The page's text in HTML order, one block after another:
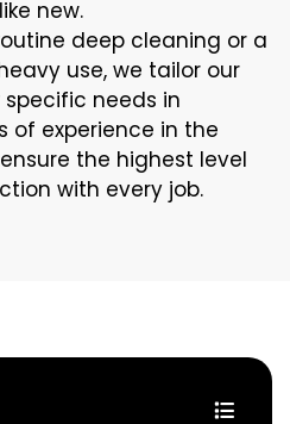
new.
deep cleaning or a
use, we tailor our
needs in
of experience in the
the highest level
with every job.